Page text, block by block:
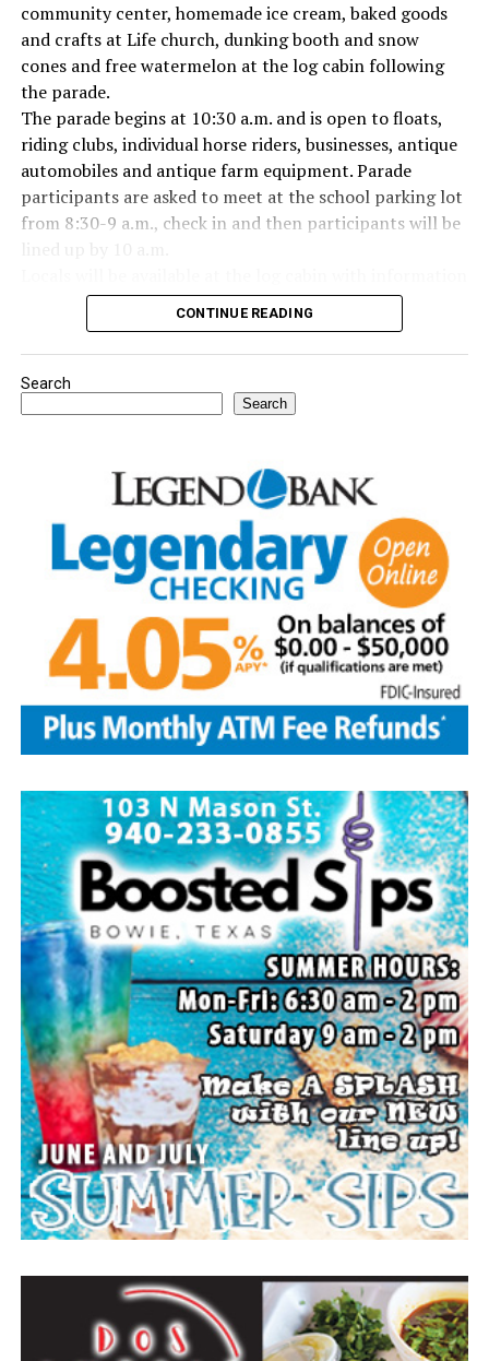
Everyone likes to visit with the Jackrabbit mascot.
community center, homemade ice cream, baked goods
and crafts at Life church, dunking booth and snow
cones and free watermelon at the log cabin following
the parade.
The parade begins at 10:30 a.m. and is open to floats,
riding clubs, individual horse riders, businesses, antique
automobiles and antique farm equipment. Parade
participants are asked to meet at the school parking lot
from 8:30-9 a.m., check in and then participants will be
about Forestburg history. The Forestburg Historic
Museum also will be open following the parade so you
can learn the rich history of this community.
A barbecue lunch including beans, coleslaw, potato
salad, dessert, drink and all the trimmings will be
The Kountry Kitchen and Kraft store will feature an
assortment of home baked goods, homemade crafts and
other items. The store will be located at the LifeChurch
and is open from 9 a.m.-3 p.m. Free water provided.
Take part in the popular salsa contest at the
LifeChurch. To enter bring a quart or two pints of your
homemade salsa between 9-10:30 a.m. on Aug. 8.
Tasting begins right after the parade until 2 p.m.
Winners will be selected by popular vote. Salsa pickup is
at 2 p.m. Prizes are awarded to the top three winners.
Other events include a free waterslide, arts and crafts
the parade on sale at the Methodist church, dunking
booth and snow cones at the Baptist church. Enjoy
gospel/country music at 1 p.m. at the Methodist church.
The Forestburg Riding Club will host its annual rodeo
Aug. 7-8 beginning at 8 p.m. each evening. It will feature
all the traditional rodeo events across two nights of
action. A new rodeo queen also will be crowned.
The Forestburg community members welcomes visitors
to come and enjoy small town, wholesome fun with
family and friends.
Top photo from a past festival, Bowie News file photo.
CONTINUE READING
Search
Search